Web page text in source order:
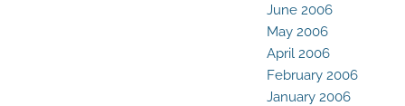
June 2006
May 2006
April 2006
February 2006
January 2006